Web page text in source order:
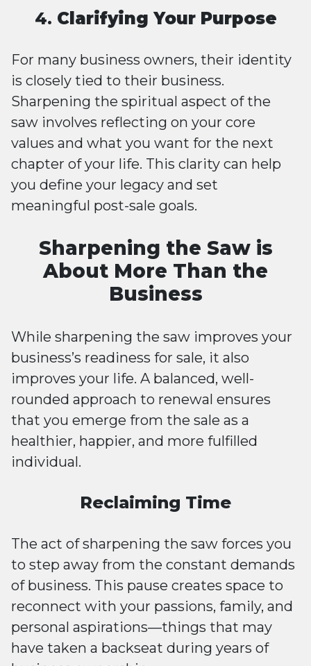
4. Clarifying Your Purpose
For many business owners, their identity
is closely tied to their business.
Sharpening the spiritual aspect of the
saw involves reflecting on your core
values and what you want for the next
chapter of your life. This clarity can help
you define your legacy and set
meaningful post-sale goals.
Sharpening the Saw is
About More Than the
Business
While sharpening the saw improves your
business’s readiness for sale, it also
improves your life. A balanced, well-
rounded approach to renewal ensures
that you emerge from the sale as a
healthier, happier, and more fulfilled
individual.
Reclaiming Time
The act of sharpening the saw forces you
to step away from the constant demands
of business. This pause creates space to
reconnect with your passions, family, and
personal aspirations—things that may
have taken a backseat during years of